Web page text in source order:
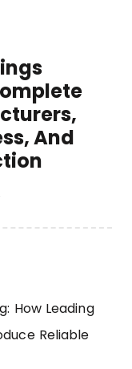
And
How Leading
Reliable